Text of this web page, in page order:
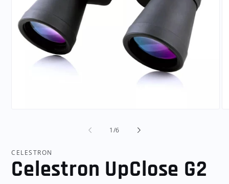
1/of
6
CELESTRON
Celestron UpClose G2